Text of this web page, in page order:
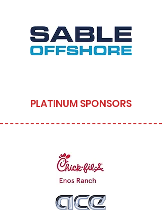
PLATINUM SPONSORS